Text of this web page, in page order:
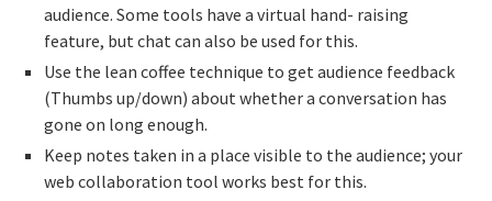
audience. Some tools have a virtual hand- raising
feature, but chat can also be used for this.
Use the lean coffee technique to get audience feedback
(Thumbs up/down) about whether a conversation has
gone on long enough.
Keep notes taken in a place visible to the audience; your
web collaboration tool works best for this.